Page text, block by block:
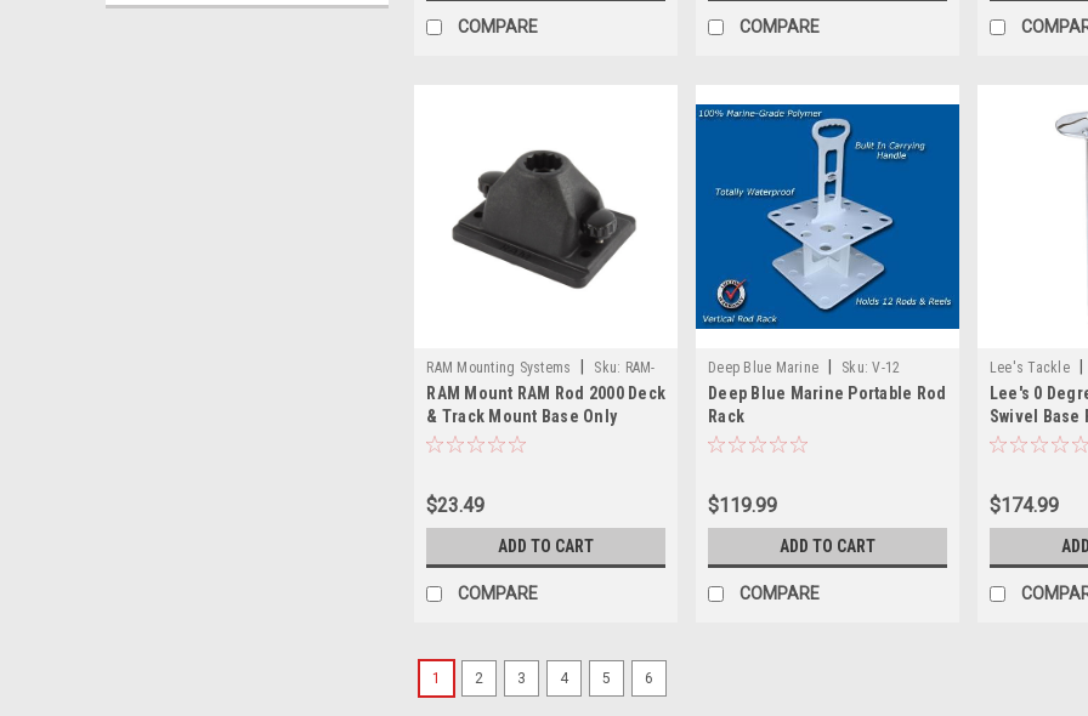
COMPARE COMPARE
RAM Mounting Systems Sku: RAM-
114DTMU-RAM
RAM Mount RAM Rod 2000 Deck
& Track Mount Base Only
$23.49
ADD TO CART
COMPARE
Deep Blue Marine Sku: V-12
Deep Blue Marine Portable Rod
Rack
$119.99
ADD TO CART
COMPARE
Lee's Tackle
Lee's 0
Swivel Base
Holder 2.25"
$174.99
1 2 3 4 5 6